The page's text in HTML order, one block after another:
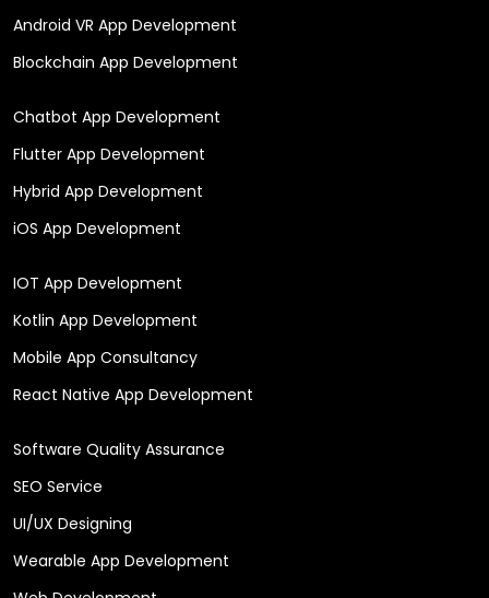
Android VR App Development
Blockchain App Development
Chatbot App Development
Flutter App Development
Hybrid App Development
iOS App Development
IOT App Development
Kotlin App Development
Mobile App Consultancy
React Native App Development
Software Quality Assurance
SEO Service
UI/UX Designing
Wearable App Development